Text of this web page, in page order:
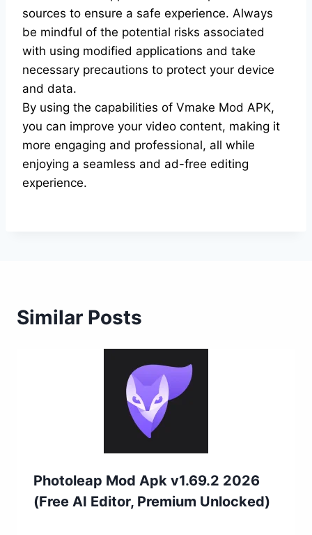
sources to ensure a safe experience. Always
be mindful of the potential risks associated
with using modified applications and take
necessary precautions to protect your device
and data.
By using the capabilities of Vmake Mod APK,
you can improve your video content, making it
more engaging and professional, all while
enjoying a seamless and ad-free editing
experience.
Similar Posts
Photoleap Mod Apk v1.69.2 2026
(Free AI Editor, Premium Unlocked)